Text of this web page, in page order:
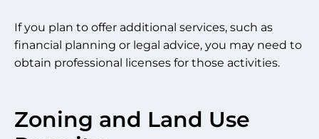
If you plan to offer additional services, such as
financial planning or legal advice, you may need to
obtain professional licenses for those activities.
Zoning and Land Use